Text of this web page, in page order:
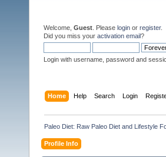
Welcome, Guest . Please login or register.
Did you miss your activation email?
Login with username, password and
Home Help Search Login
Paleo Diet: Raw Paleo Diet and Lifestyle
Profile Info